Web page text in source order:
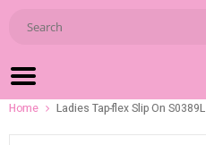
Home Ladies Tap-flex Slip On S0389L